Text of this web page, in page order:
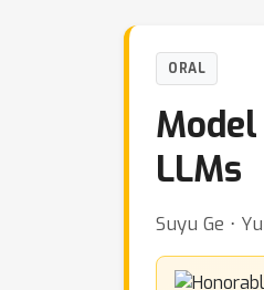
ORAL
LLMs
Suyu Ge ⋅